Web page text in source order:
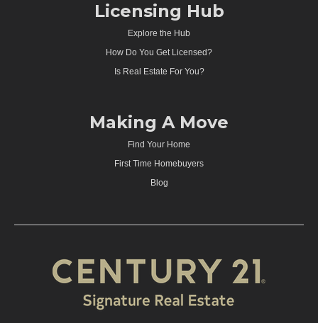
Licensing Hub
Explore the Hub
How Do You Get Licensed?
Is Real Estate For You?
Making A Move
Find Your Home
First Time Homebuyers
Blog